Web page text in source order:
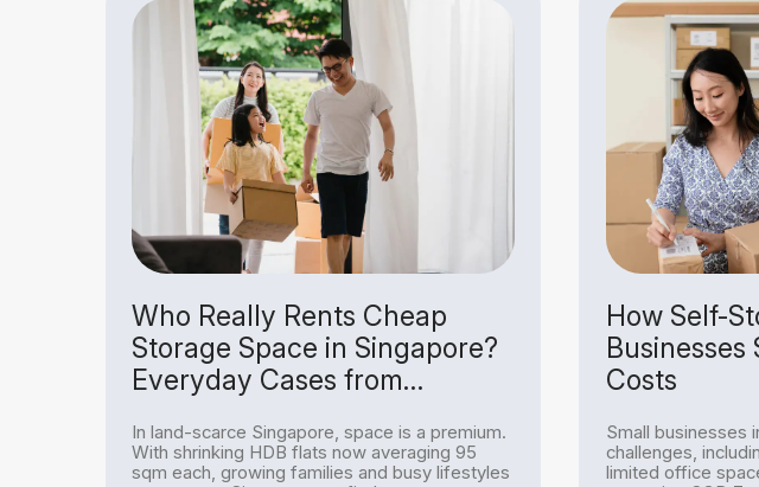
Who Really Rents Cheap
Storage Space in Singapore?
Everyday Cases from
In land-scarce Singapore, space is a premium.
With shrinking HDB flats now averaging 95
sqm each, growing families and busy lifestyles
How Self-
Businesses
Costs
Small businesses
challenges,
limited office